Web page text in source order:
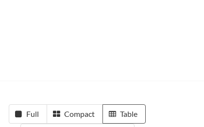
Full Compact Table